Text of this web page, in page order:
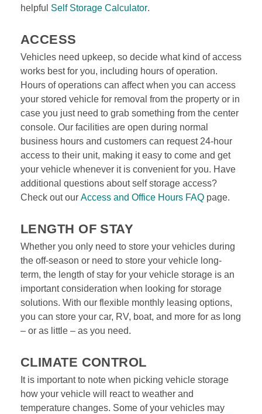
helpful Self Storage Calculator.
ACCESS
Vehicles need upkeep, so decide what kind of access
works best for you, including hours of operation.
Hours of operations can affect when you can access
your stored vehicle for removal from the property or in
case you just need to grab something from the center
console. Our facilities are open during normal
business hours and customers can request 24-hour
access to their unit, making it easy to come and get
your vehicle whenever it is convenient for you. Have
additional questions about self storage access?
Check out our Access and Office Hours FAQ page.
LENGTH OF STAY
Whether you only need to store your vehicles during
the off-season or need to store your vehicle long-
term, the length of stay for your vehicle storage is an
important consideration when looking for storage
solutions. With our flexible monthly leasing options,
you can store your car, RV, boat, and more for as long
– or as little – as you need.
CLIMATE CONTROL
It is important to note when picking vehicle storage
how your vehicle will react to weather and
temperature changes. Some of your vehicles may